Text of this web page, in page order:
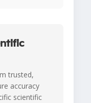
trusted,
accuracy
scientific